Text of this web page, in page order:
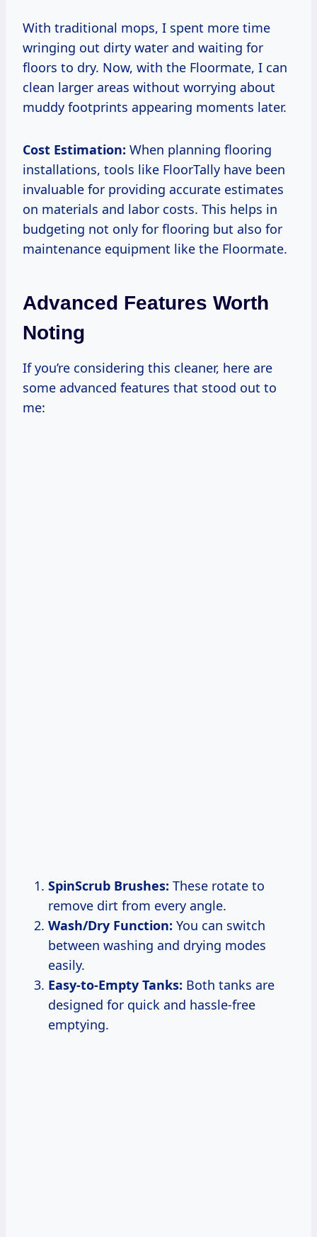
With traditional mops, I spent more time
wringing out dirty water and waiting for
floors to dry. Now, with the Floormate, I can
clean larger areas without worrying about
muddy footprints appearing moments later.
Cost Estimation: When planning flooring
installations, tools like FloorTally have been
invaluable for providing accurate estimates
on materials and labor costs. This helps in
budgeting not only for flooring but also for
maintenance equipment like the Floormate.
Advanced Features Worth
Noting
If you’re considering this cleaner, here are
some advanced features that stood out to
me:
SpinScrub Brushes: These rotate to
remove dirt from every angle.
Wash/Dry Function: You can switch
between washing and drying modes
easily.
Easy-to-Empty Tanks: Both tanks are
designed for quick and hassle-free
emptying.